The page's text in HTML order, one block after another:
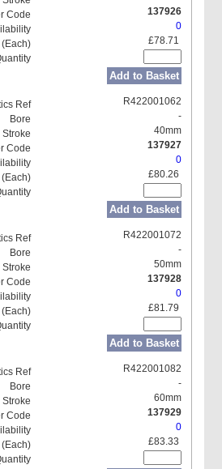
137926
0
£78.71
Add to Basket
R422001062
-
40mm
137927
0
£80.26
Add to Basket
R422001072
-
50mm
137928
0
£81.79
Add to Basket
R422001082
-
60mm
137929
0
£83.33